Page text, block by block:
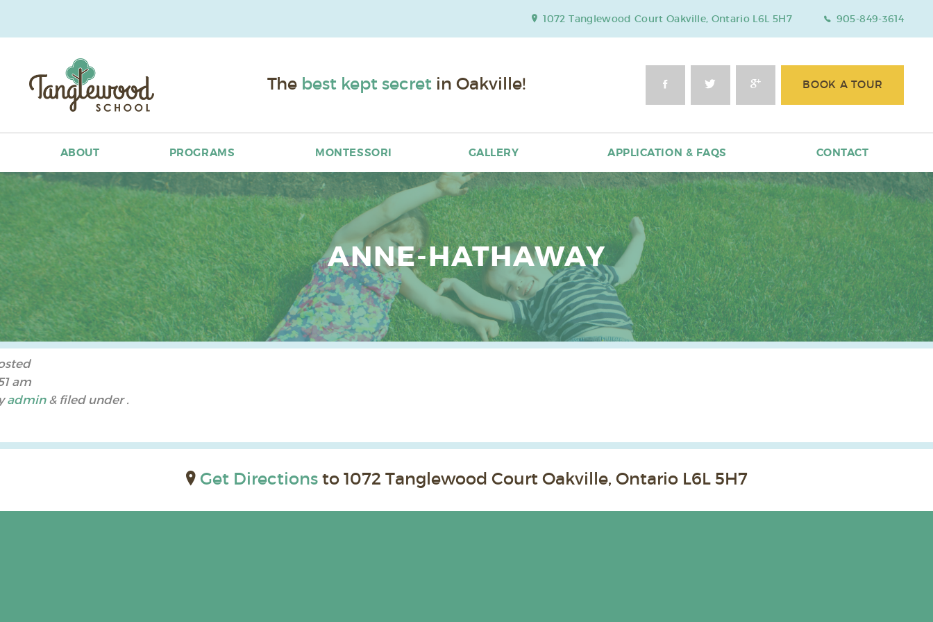
1072 Tanglewood Court Oakville, Ontario L6L 5H7 905-849-3614
The best kept secret in Oakville! BOOK A TOUR
ABOUT PROGRAMS MONTESSORI GALLERY APPLICATION & FAQS CONTACT
ANNE-HATHAWAY
am
admin &filed under .
Get Directionsto 1072 Tanglewood Court Oakville, Ontario L6L 5H7